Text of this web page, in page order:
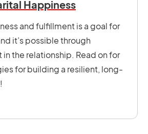
Happiness
and fulfillment is a goal for
it’s possible through
the relationship. Read on for
for building a resilient, long-